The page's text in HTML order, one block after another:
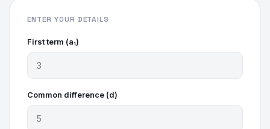
ENTER YOUR DETAILS
First term (a₁)
Common difference (d)